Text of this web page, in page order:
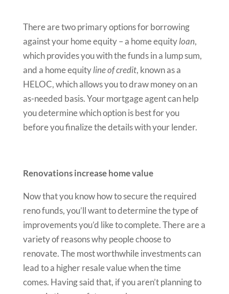
There are two primary options for borrowing
against your home equity – a home equityloan,
which provides you with the funds in a lump sum,
and a home equityline of credit, known as a
HELOC, which allows you to draw money on an
as-needed basis. Your mortgage agent can help
you determine which option is best for you
before you finalize the details with your lender.
Renovations increase home value
Now that you know how to secure the required
reno funds, you’ll want to determine the type of
improvements you’d like to complete. There are a
variety of reasons why people choose to
renovate. The most worthwhile investments can
lead to a higher resale value when the time
comes. Having said that, if you aren’t planning to